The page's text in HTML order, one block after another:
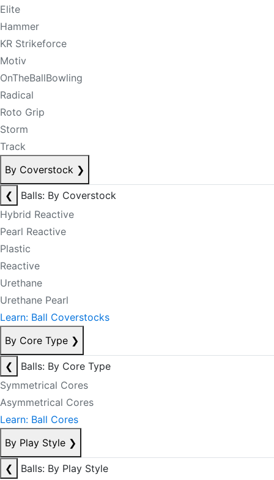
Elite
Hammer
KR Strikeforce
Motiv
OnTheBallBowling
Radical
Roto Grip
Storm
Track
By Coverstock ❯
❮
Balls: By Coverstock
Hybrid Reactive
Pearl Reactive
Plastic
Reactive
Urethane
Urethane Pearl
Learn: Ball Coverstocks
By Core Type ❯
❮
Balls: By Core Type
Symmetrical Cores
Asymmetrical Cores
Learn: Ball Cores
By Play Style ❯
❮
Balls: By Play Style